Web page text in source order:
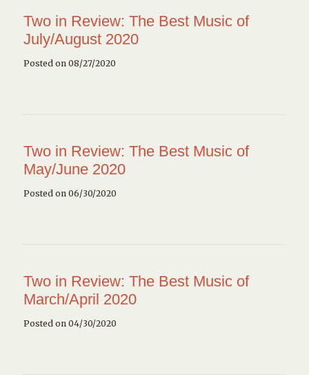
Two in Review: The Best Music of
July/August 2020
Posted on 08/27/2020
Two in Review: The Best Music of
May/June 2020
Posted on 06/30/2020
Two in Review: The Best Music of
March/April 2020
Posted on 04/30/2020